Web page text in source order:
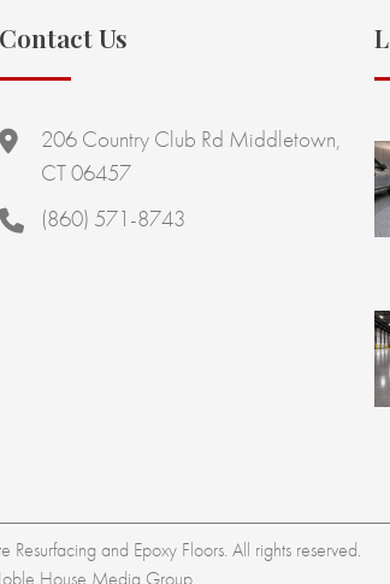
Contact Us
206 Country Club Rd Middletown,
CT 06457
(860) 571-8743
and Epoxy Floors. All rights reserved.
House Media Group